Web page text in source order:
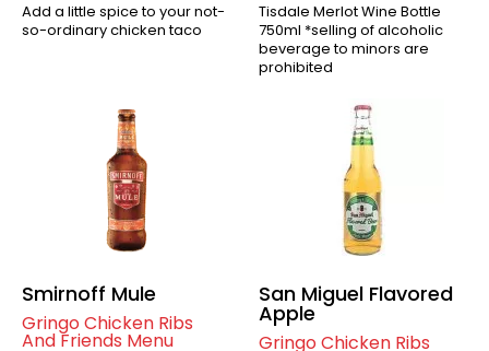
Add a little spice to your not-
so-ordinary chicken taco
Tisdale Merlot Wine Bottle
750ml *selling of alcoholic
beverage to minors are
prohibited
Smirnoff Mule
Gringo Chicken Ribs
And Friends Menu
San Miguel Flavored
Apple
Gringo Chicken Ribs